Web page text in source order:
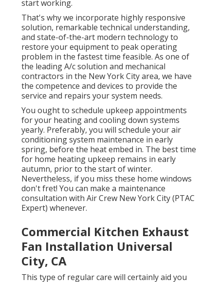
start working.
That's why we incorporate highly responsive
solution, remarkable technical understanding,
and state-of-the-art modern technology to
restore your equipment to peak operating
problem in the fastest time feasible. As one of
the leading A/c solution and mechanical
contractors in the New York City area, we have
the competence and devices to provide the
service and repairs your system needs.
You ought to schedule upkeep appointments
for your heating and cooling down systems
yearly. Preferably, you will schedule your air
conditioning system maintenance in early
spring, before the heat embed in. The best time
for home heating upkeep remains in early
autumn, prior to the start of winter.
Nevertheless, if you miss these home windows
don't fret! You can make a maintenance
consultation with Air Crew New York City (PTAC
Expert) whenever.
Commercial Kitchen Exhaust
Fan Installation Universal
City, CA
This type of regular care will certainly aid you